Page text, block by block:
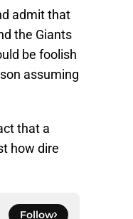
admit that
the Giants
be foolish
assuming
that a
how dire
Follow